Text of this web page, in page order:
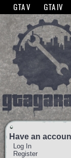
The GTANet websites
GTA V GTA IV
Have an
Log In
Register